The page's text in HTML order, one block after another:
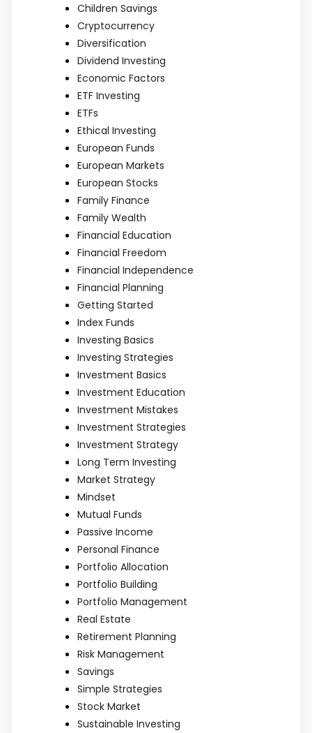
Children Savings
Cryptocurrency
Diversification
Dividend Investing
Economic Factors
ETF Investing
ETFs
Ethical Investing
European Funds
European Markets
European Stocks
Family Finance
Family Wealth
Financial Education
Financial Freedom
Financial Independence
Financial Planning
Getting Started
Index Funds
Investing Basics
Investing Strategies
Investment Basics
Investment Education
Investment Mistakes
Investment Strategies
Investment Strategy
Long Term Investing
Market Strategy
Mindset
Mutual Funds
Passive Income
Personal Finance
Portfolio Allocation
Portfolio Building
Portfolio Management
Real Estate
Retirement Planning
Risk Management
Savings
Simple Strategies
Stock Market
Sustainable Investing